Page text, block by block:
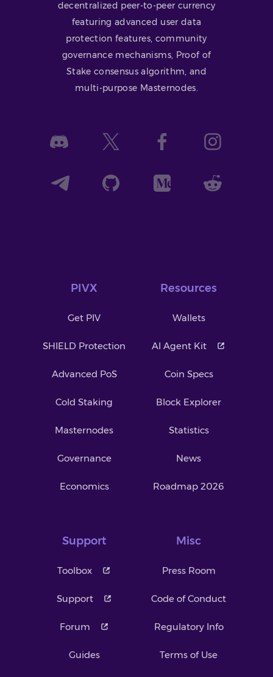
decentralized peer-to-peer currency
featuring advanced user data
protection features, community
governance mechanisms, Proof of
Stake consensus algorithm, and
multi-purpose Masternodes.
PIVX
Get PIV
SHIELD Protection
Advanced PoS
Cold Staking
Masternodes
Governance
Economics
Resources
Wallets
AI Agent Kit
Coin Specs
Block Explorer
Statistics
News
Roadmap 2026
Support
Toolbox
Support
Forum
Guides
Misc
Press Room
Code of Conduct
Regulatory Info
Terms of Use